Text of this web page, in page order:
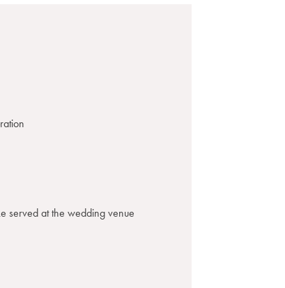
served at the wedding venue